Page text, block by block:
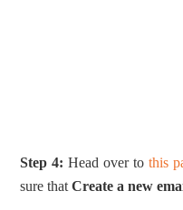
Step 4: Head over to this
sure thatCreate a new